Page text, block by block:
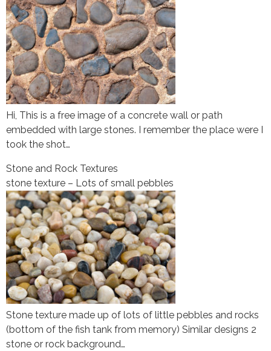
Hi, This is a free image of a concrete wall or path
embedded with large stones. I remember the place were I
took the shot…
Stone and Rock Textures
stone texture – Lots of small pebbles
Stone texture made up of lots of little pebbles and rocks
(bottom of the fish tank from memory) Similar designs 2
stone or rock background…